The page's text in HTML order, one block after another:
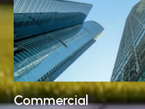
Commercial